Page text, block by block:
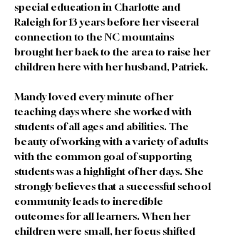
special education in Charlotte and
Raleigh for 13 years before her visceral
connection to the NC mountains
brought her back to the area to raise her
children here with her husband, Patrick.
Mandy loved every minute of her
teaching days where she worked with
students of all ages and abilities. The
beauty of working with a variety of adults
with the common goal of supporting
students was a highlight of her days. She
strongly believes that a successful school
community leads to incredible
outcomes for all learners. When her
children were small, her focus shifted